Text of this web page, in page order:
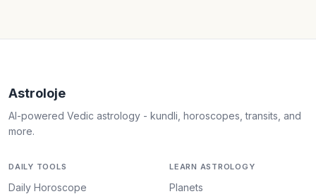
Astroloje
AI-powered Vedic astrology - kundli, horoscopes, transits, and
more.
DAILY TOOLS
Daily Horoscope
LEARN ASTROLOGY
Planets